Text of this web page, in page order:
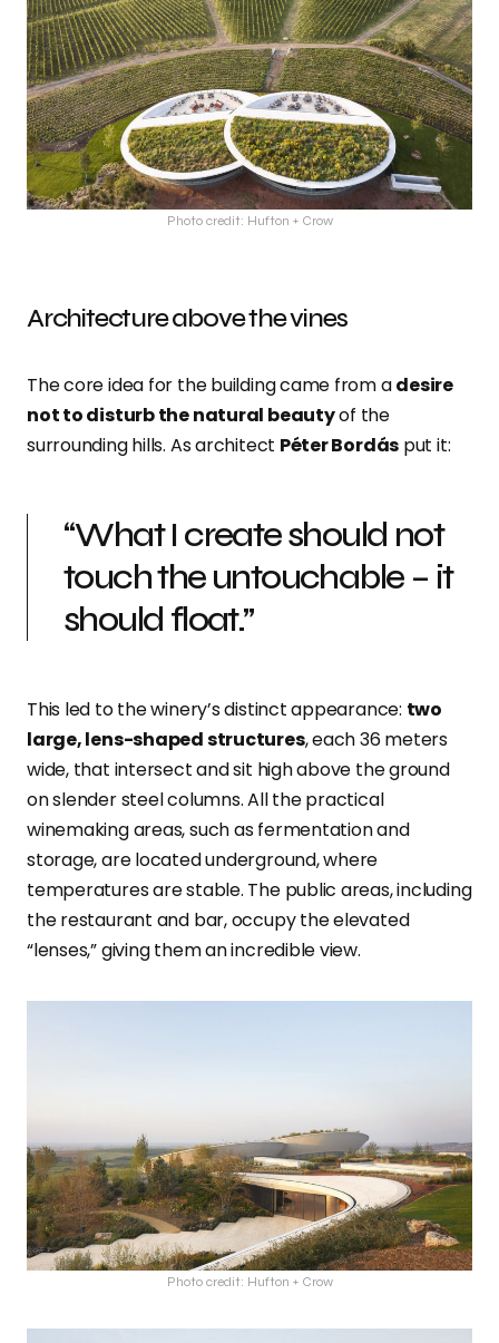
Photo credit: Hufton + Crow
Architecture above the vines
The core idea for the building came from adesire
not to disturb the natural beautyof the
surrounding hills. As architect Péter Bordás put it:
“What I create should not
touch the untouchable – it
should float.”
This led to the winery’s distinct appearance: two
large, lens-shaped structures, each 36 meters
wide, that intersect and sit high above the ground
on slender steel columns. All the practical
winemaking areas,such as fermentation and
storage, are locatedunderground,where
temperatures are stable. The public areas, including
the restaurant and bar, occupy the elevated
“lenses,” giving them an incredible view.
Photo credit: Hufton + Crow